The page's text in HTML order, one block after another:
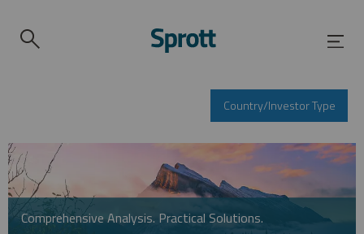
Country/Investor Type
Comprehensive Analysis. Practical Solutions.